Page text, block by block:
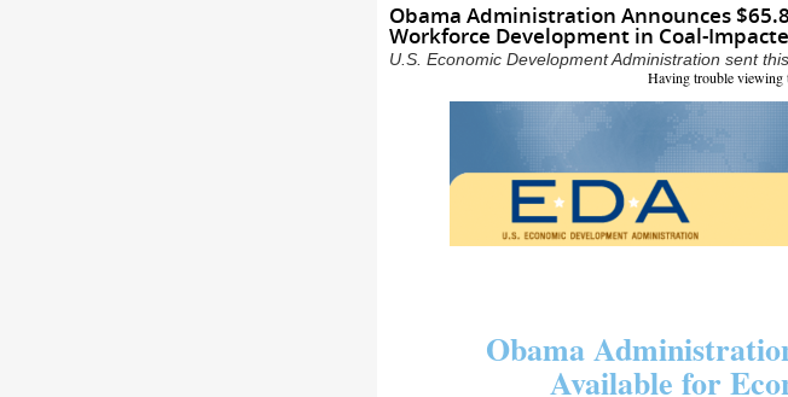
Obama Administration Announces
Workforce Development in Coal-
U.S. Economic Development Administration sent
Having trouble viewing
Obama
Available for